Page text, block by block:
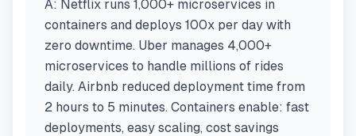
A: Netflix runs 1,000+ microservices in
containers and deploys 100x per day with
zero downtime. Uber manages 4,000+
microservices to handle millions of rides
daily. Airbnb reduced deployment time from
2 hours to 5 minutes. Containers enable: fast
deployments, easy scaling, cost savings